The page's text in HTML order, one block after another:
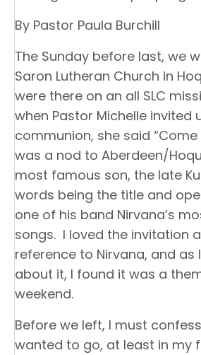
By Pastor Paula Burchill
The Sunday before last, we
Saron Lutheran Church in
were there on an all SLC
when Pastor Michelle invited
communion, she said
was a nod to Aberdeen/
most famous son, the late
words being the title and
one of his band Nirvana’s
songs. I loved the invitation
reference to Nirvana, and
about it, I found it was a
weekend.
Before we left, I must
wanted to go, at least in my